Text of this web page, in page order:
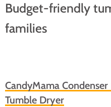
Budget-friendly
families
CandyMama
Tumble Dryer